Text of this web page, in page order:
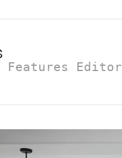
Features Editor